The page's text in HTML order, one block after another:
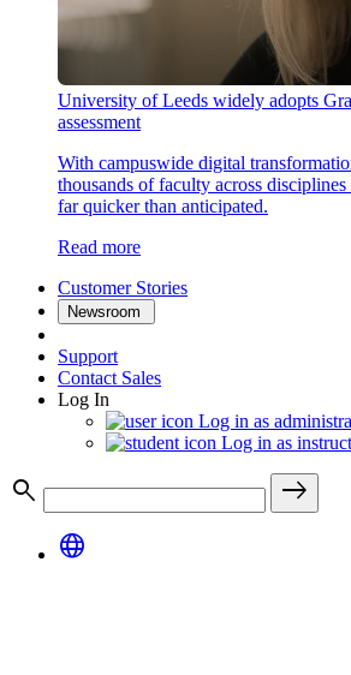
University of Leeds widely adopts
assessment
With campuswide digital
thousands of faculty across
far quicker than anticipated.
Read more
Customer Stories
Newsroom
Support
Contact Sales
Log In
Log in as
Log in as
search
east
language